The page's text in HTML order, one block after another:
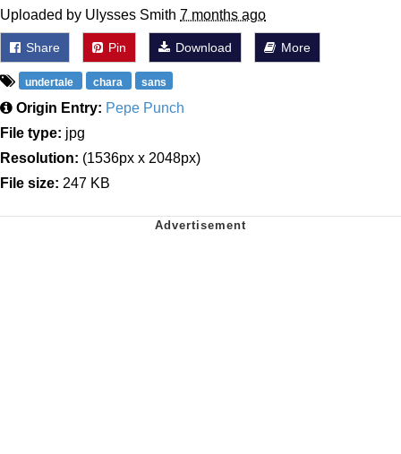
Uploaded by Ulysses Smith 7 months ago
Share Pin Download More
undertale chara sans
Origin Entry: Pepe Punch
File type: jpg
Resolution: (1536px x 2048px)
File size: 247 KB